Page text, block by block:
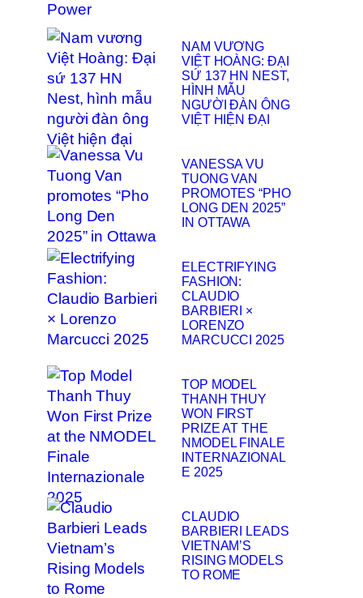
NAM VƯƠNG
VIỆT HOÀNG: ĐẠI
SỨ 137 HN NEST,
HÌNH MẪU
NGƯỜI ĐÀN ÔNG
VIỆT HIỆN ĐẠI
VANESSA VU
TUONG VAN
PROMOTES “PHO
LONG DEN 2025”
IN OTTAWA
ELECTRIFYING
FASHION:
CLAUDIO
BARBIERI ×
LORENZO
MARCUCCI 2025
TOP MODEL
THANH THUY
WON FIRST
PRIZE AT THE
NMODEL FINALE
INTERNAZIONAL
E 2025
CLAUDIO
BARBIERI LEADS
VIETNAM’S
RISING MODELS
TO ROME